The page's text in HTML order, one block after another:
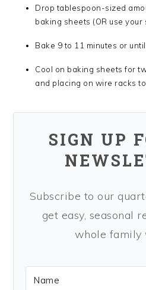
Drop tablespoon-sized
baking sheets (OR use your
Bake 9 to 11 minutes or
Cool on baking sheets for
and placing on wire racks to
SIGN UP
Subscribe to our
get easy, seasonal
whole family